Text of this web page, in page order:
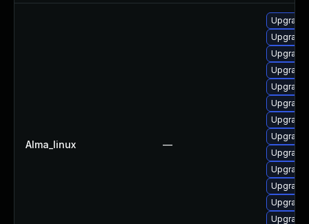
Alma_linux —
Upgrade
Upgrade